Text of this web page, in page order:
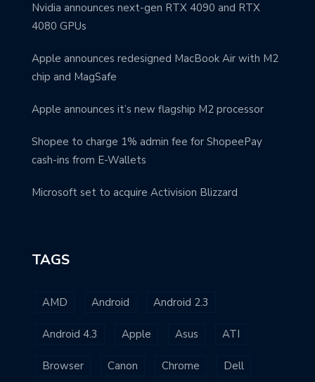
Nvidia announces next-gen RTX 4090 and RTX
4080 GPUs
Apple announces redesigned MacBook Air with M2
chip and MagSafe
Apple announces it’s new flagship M2 processor
Shopee to charge 1% admin fee for ShopeePay
cash-ins from E-Wallets
Microsoft set to acquire Activision Blizzard
TAGS
AMD Android Android 2.3
Android 4.3 Apple Asus ATI
Browser Canon Chrome Dell